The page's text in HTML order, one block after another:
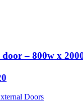
– 800w x
Doors